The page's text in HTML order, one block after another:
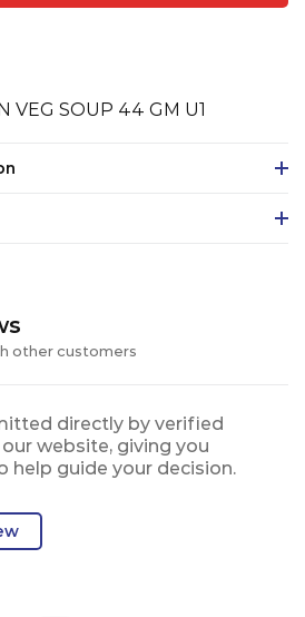
VEG SOUP 44 GM U1
other customers
directly by verified
website, giving you
help guide your decision.